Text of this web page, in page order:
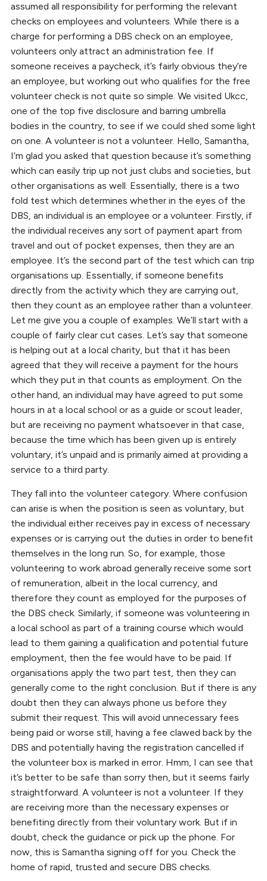
assumed all responsibility for performing the relevant
checks on employees and volunteers. While there is a
charge for performing a DBS check on an employee,
volunteers only attract an administration fee. If
someone receives a paycheck, it’s fairly obvious they’re
an employee, but working out who qualifies for the free
volunteer check is not quite so simple. We visited Ukcc,
one of the top five disclosure and barring umbrella
bodies in the country, to see if we could shed some light
on one. A volunteer is not a volunteer. Hello, Samantha,
I’m glad you asked that question because it’s something
which can easily trip up not just clubs and societies, but
other organisations as well. Essentially, there is a two
fold test which determines whether in the eyes of the
DBS, an individual is an employee or a volunteer. Firstly, if
the individual receives any sort of payment apart from
travel and out of pocket expenses, then they are an
employee. It’s the second part of the test which can trip
organisations up. Essentially, if someone benefits
directly from the activity which they are carrying out,
then they count as an employee rather than a volunteer.
Let me give you a couple of examples. We’ll start with a
couple of fairly clear cut cases. Let’s say that someone
is helping out at a local charity, but that it has been
agreed that they will receive a payment for the hours
which they put in that counts as employment. On the
other hand, an individual may have agreed to put some
hours in at a local school or as a guide or scout leader,
but are receiving no payment whatsoever in that case,
because the time which has been given up is entirely
voluntary, it’s unpaid and is primarily aimed at providing a
service to a third party.
They fall into the volunteer category. Where confusion
can arise is when the position is seen as voluntary, but
the individual either receives pay in excess of necessary
expenses or is carrying out the duties in order to benefit
themselves in the long run. So, for example, those
volunteering to work abroad generally receive some sort
of remuneration, albeit in the local currency, and
therefore they count as employed for the purposes of
the DBS check. Similarly, if someone was volunteering in
a local school as part of a training course which would
lead to them gaining a qualification and potential future
employment, then the fee would have to be paid. If
organisations apply the two part test, then they can
generally come to the right conclusion. But if there is any
doubt then they can always phone us before they
submit their request. This will avoid unnecessary fees
being paid or worse still, having a fee clawed back by the
DBS and potentially having the registration cancelled if
the volunteer box is marked in error. Hmm, I can see that
it’s better to be safe than sorry then, but it seems fairly
straightforward. A volunteer is not a volunteer. If they
are receiving more than the necessary expenses or
benefiting directly from their voluntary work. But if in
doubt, check the guidance or pick up the phone. For
now, this is Samantha signing off for you. Check the
home of rapid, trusted and secure DBS checks.